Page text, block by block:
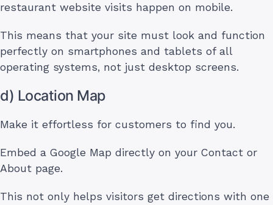
restaurant website visits happen on mobile.
This means that your site must look and function
perfectly on smartphones and tablets of all
operating systems, not just desktop screens.
d) Location Map
Make it effortless for customers to find you.
Embed a Google Map directly on your Contact or
About page.
This not only helps visitors get directions with one